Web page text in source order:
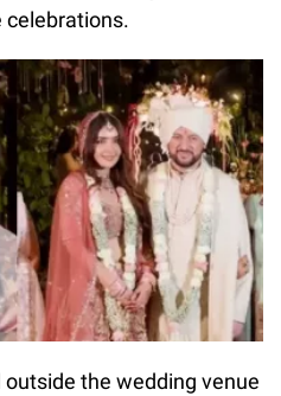
celebrations.
the wedding venue